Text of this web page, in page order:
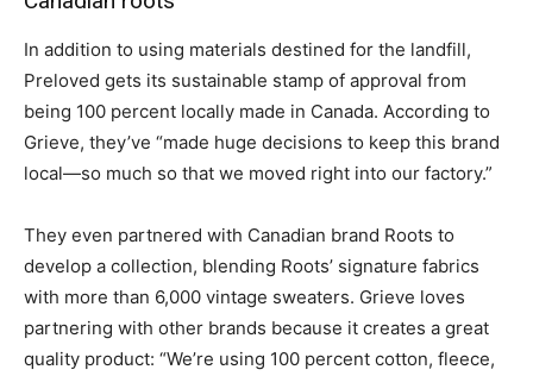
In addition to using materials destined for the landfill,
Preloved gets its sustainable stamp of approval from
being 100 percent locally made in Canada. According to
Grieve, they’ve “made huge decisions to keep this brand
local—so much so that we moved right into our factory.”
They even partnered with Canadian brand Roots to
develop a collection, blending Roots’ signature fabrics
with more than 6,000 vintage sweaters. Grieve loves
partnering with other brands because it creates a great
quality product: “We’re using 100 percent cotton, fleece,